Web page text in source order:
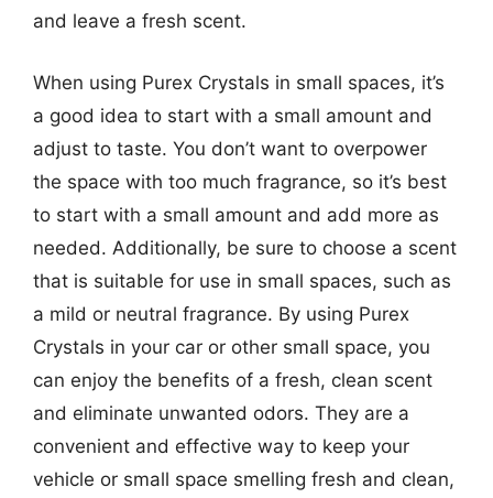
and leave a fresh scent.
When using Purex Crystals in small spaces, it’s
a good idea to start with a small amount and
adjust to taste. You don’t want to overpower
the space with too much fragrance, so it’s best
to start with a small amount and add more as
needed. Additionally, be sure to choose a scent
that is suitable for use in small spaces, such as
a mild or neutral fragrance. By using Purex
Crystals in your car or other small space, you
can enjoy the benefits of a fresh, clean scent
and eliminate unwanted odors. They are a
convenient and effective way to keep your
vehicle or small space smelling fresh and clean,